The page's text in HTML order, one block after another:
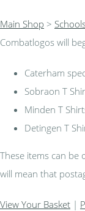
Main Shop >
Combatlogos will
Caterham
Sobraon T
Minden T
Detingen T
These items can be
will mean that
View Your Basket |